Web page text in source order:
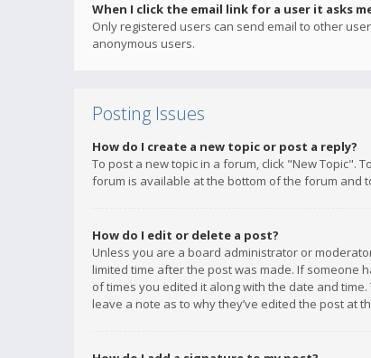
When I click the email link for a user it asks
Only registered users can send email to other
anonymous users.
Posting Issues
How do I create a new topic or post a reply?
To post a new topic in a forum, click "New Topic".
forum is available at the bottom of the forum and
How do I edit or delete a post?
Unless you are a board administrator or
limited time after the post was made. If someone
of times you edited it along with the date and
leave a note as to why they’ve edited the post at